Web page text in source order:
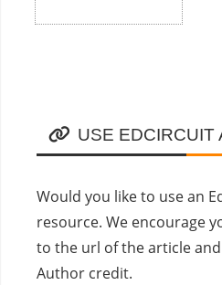
USE EDCIRCUIT
Would you like to use an
resource. We encourage
to the url of the article
Author credit.